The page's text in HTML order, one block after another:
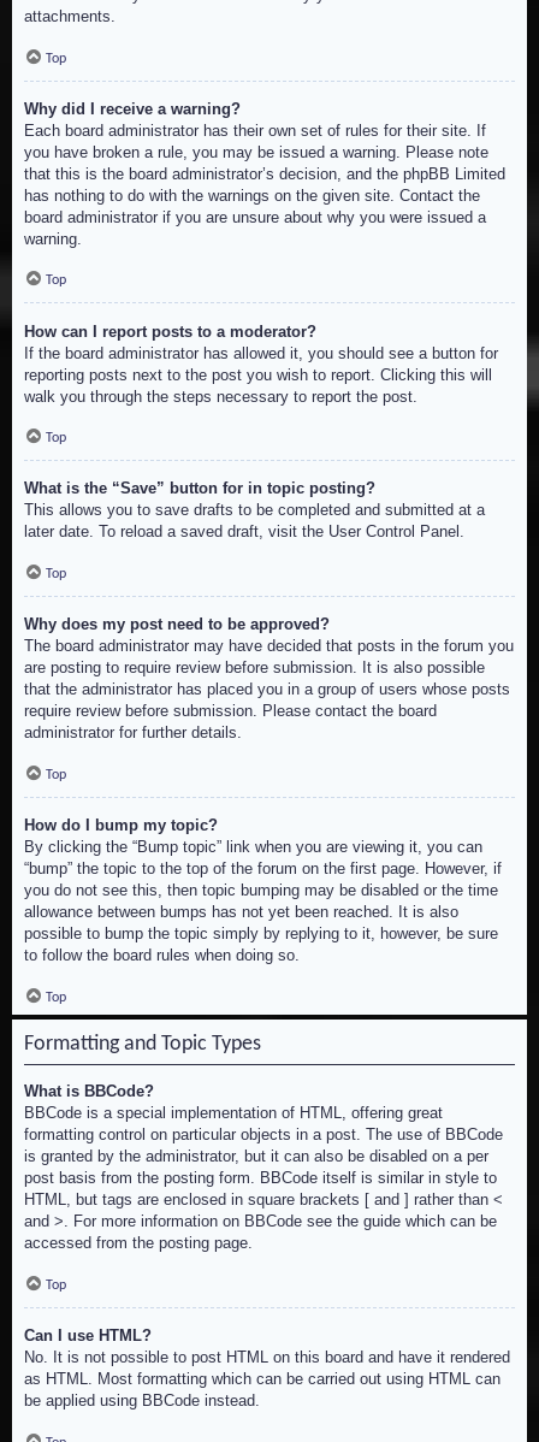
attachments.
Top
Why did I receive a warning?
Each board administrator has their own set of rules for their site. If
you have broken a rule, you may be issued a warning. Please note
that this is the board administrator’s decision, and the phpBB Limited
has nothing to do with the warnings on the given site. Contact the
board administrator if you are unsure about why you were issued a
warning.
Top
How can I report posts to a moderator?
If the board administrator has allowed it, you should see a button for
reporting posts next to the post you wish to report. Clicking this will
walk you through the steps necessary to report the post.
Top
What is the “Save” button for in topic posting?
This allows you to save drafts to be completed and submitted at a
later date. To reload a saved draft, visit the User Control Panel.
Top
Why does my post need to be approved?
The board administrator may have decided that posts in the forum you
are posting to require review before submission. It is also possible
that the administrator has placed you in a group of users whose posts
require review before submission. Please contact the board
administrator for further details.
Top
How do I bump my topic?
By clicking the “Bump topic” link when you are viewing it, you can
“bump” the topic to the top of the forum on the first page. However, if
you do not see this, then topic bumping may be disabled or the time
allowance between bumps has not yet been reached. It is also
possible to bump the topic simply by replying to it, however, be sure
to follow the board rules when doing so.
Top
Formatting and Topic Types
What is BBCode?
BBCode is a special implementation of HTML, offering great
formatting control on particular objects in a post. The use of BBCode
is granted by the administrator, but it can also be disabled on a per
post basis from the posting form. BBCode itself is similar in style to
HTML, but tags are enclosed in square brackets [ and ] rather than <
and >. For more information on BBCode see the guide which can be
accessed from the posting page.
Top
Can I use HTML?
No. It is not possible to post HTML on this board and have it rendered
as HTML. Most formatting which can be carried out using HTML can
be applied using BBCode instead.